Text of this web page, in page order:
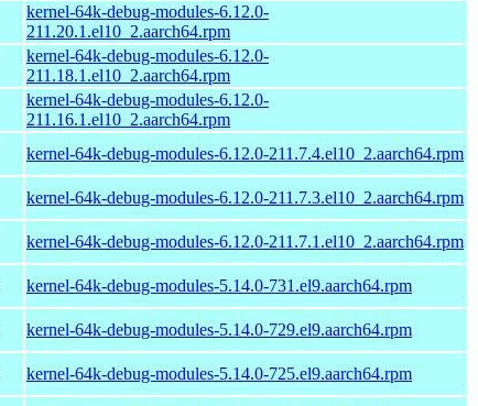
kernel-64k-debug-modules-6.12.0-
211.20.1.el10_2.aarch64.rpm
kernel-64k-debug-modules-6.12.0-
211.18.1.el10_2.aarch64.rpm
kernel-64k-debug-modules-6.12.0-
211.16.1.el10_2.aarch64.rpm
kernel-64k-debug-modules-6.12.0-211.7.4.el10_2.aarch64.rpm
kernel-64k-debug-modules-6.12.0-211.7.3.el10_2.aarch64.rpm
kernel-64k-debug-modules-6.12.0-211.7.1.el10_2.aarch64.rpm
kernel-64k-debug-modules-5.14.0-731.el9.aarch64.rpm
kernel-64k-debug-modules-5.14.0-729.el9.aarch64.rpm
kernel-64k-debug-modules-5.14.0-725.el9.aarch64.rpm